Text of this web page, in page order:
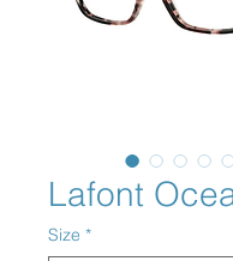
Lafont
Size *